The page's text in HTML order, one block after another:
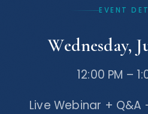
compliance, and
crypto, and emerging
EVENT
Wednesday,
12:00 PM –
Live Webinar +